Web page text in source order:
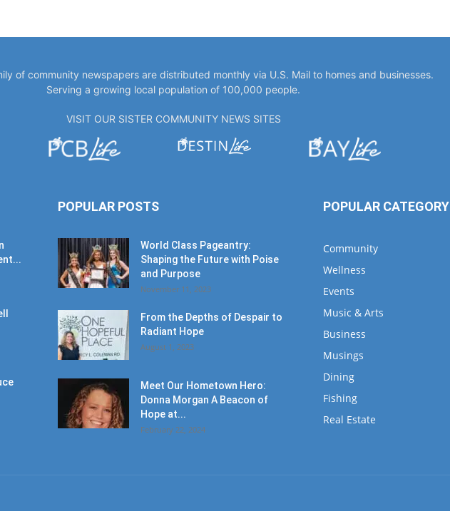
of community newspapers are distributed monthly via U.S. Mail to homes and businesses.
Serving a growing local population of 100,000 people.
VISIT OUR SISTER COMMUNITY NEWS SITES
POPULAR POSTS
World Class Pageantry:
Shaping the Future with Poise
and Purpose
November 11, 2023
From the Depths of Despair to
Radiant Hope
August 1, 2023
Meet Our Hometown Hero:
Donna Morgan A Beacon of
Hope at...
February 22, 2024
POPULAR CATEGORY
Community
Wellness
Events
Music & Arts
Business
Musings
Dining
Fishing
Real Estate